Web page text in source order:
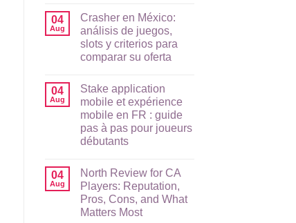
on
Raging
Bull
App
Guide
for
Mobile
Setup,
Payments,
and
Risk
Basics
04
Aug
Crasher en México:
análisis de juegos,
slots y criterios para
comparar su oferta
on
Crasher
en
México:
análisis
de
juegos,
criterios
para
comparar
su
oferta
04
Aug
Stake application
mobile et expérience
mobile en FR : guide
pas à pas pour joueurs
débutants
on
Stake
application
mobile
et
expérience
04
Aug
North Review for CA
Players: Reputation,
Pros, Cons, and What
Matters Most